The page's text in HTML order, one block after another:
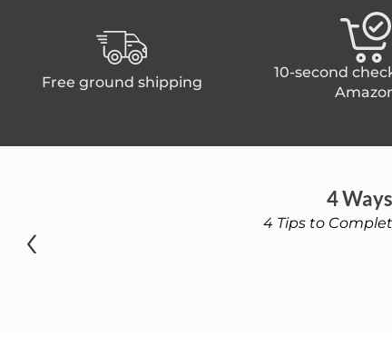
Free ground shipping
10-second
4
4 Tips to
‹